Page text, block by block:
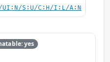
UI:N/S:U/C:H/I:L/A:N
yes